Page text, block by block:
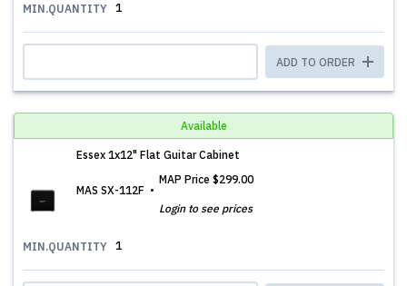
MIN.QUANTITY 1
ADD TO ORDER
Available
Essex 1x12" Flat Guitar Cabinet
MAS SX-112F
MAP Price $299.00
Login to see prices
MIN.QUANTITY 1